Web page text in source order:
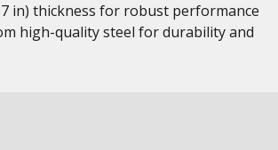
in) thickness for robust performance
high-quality steel for durability and